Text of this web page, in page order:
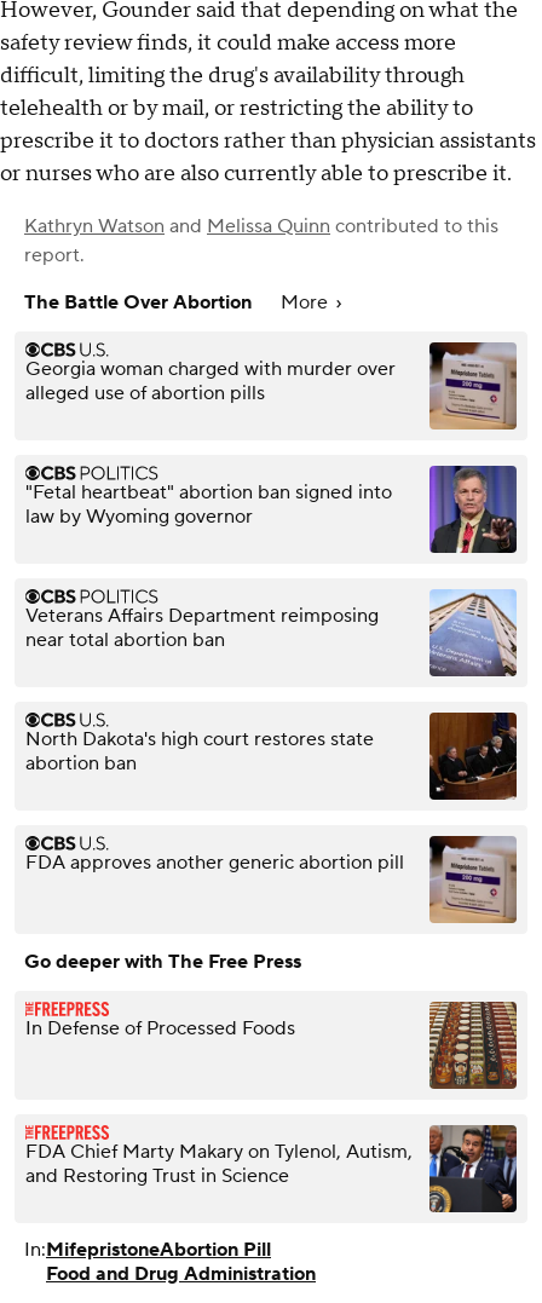
However, Gounder said that depending on what the
safety review finds, it could make access more
difficult, limiting the drug's availability through
telehealth or by mail, or restricting the ability to
prescribe it to doctors rather than physician assistants
or nurses who are also currently able to prescribe it.
Kathryn Watson and Melissa Quinn contributed to this
report.
The Battle Over Abortion
More
Georgia woman charged with murder over
alleged use of abortion pills
"Fetal heartbeat" abortion ban signed into
law by Wyoming governor
Veterans Affairs Department reimposing
near total abortion ban
North Dakota's high court restores state
abortion ban
FDA approves another generic abortion pill
Go deeper with The Free Press
In Defense of Processed Foods
FDA Chief Marty Makary on Tylenol, Autism,
and Restoring Trust in Science
In:MifepristoneAbortion Pill
Food and Drug Administration